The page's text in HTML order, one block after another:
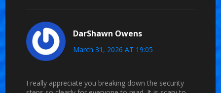
DarShawn Owens
March 31, 2026 AT 19:05
I really appreciate you breaking down the security